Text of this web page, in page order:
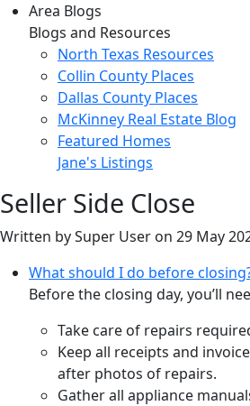
Area Blogs
Blogs and Resources
North Texas Resources
Collin County Places
Dallas County Places
McKinney Real Estate Blog
Featured Homes
Jane's Listings
Seller Side Close
Written by Super User on 29 May
What should I do before
Before the closing day, you’ll
Take care of repairs
Keep all receipts and
after photos of repairs.
Gather all appliance